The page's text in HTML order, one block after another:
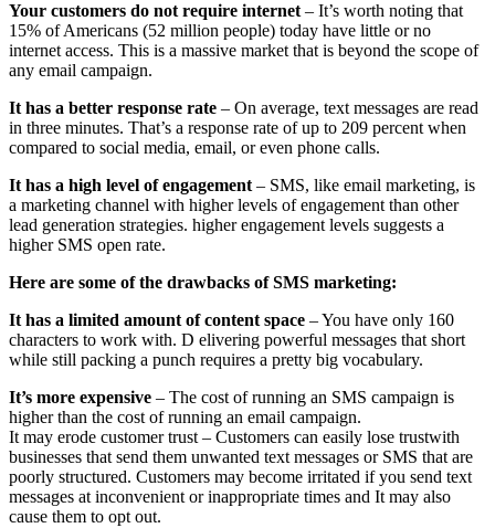
Your customers do not require internet – It’s worth noting that
15% of Americans (52 million people) today have little or no
internet access. This is a massive market that is beyond the scope of
any email campaign.
It has a better response rate – On average, text messages are read
in three minutes. That’s a response rate of up to 209 percent when
compared to social media, email, or even phone calls.
It has a high level of engagement – SMS, like email marketing, is
a marketing channel with higher levels of engagement than other
lead generation strategies. higher engagement levels suggests a
higher SMS open rate.
Here are some of the drawbacks of SMS marketing:
It has a limited amount of content space – You have only 160
characters to work with. D elivering powerful messages that short
while still packing a punch requires a pretty big vocabulary.
It’s more expensive – The cost of running an SMS campaign is
higher than the cost of running an email campaign.
It may erode customer trust – Customers can easily lose trustwith
businesses that send them unwanted text messages or SMS that are
poorly structured. Customers may become irritated if you send text
messages at inconvenient or inappropriate times and It may also
cause them to opt out.